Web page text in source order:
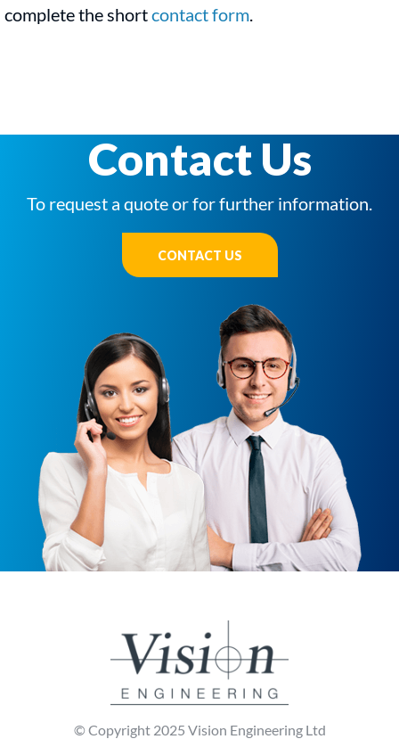
complete the shortcontact form.
Contact Us
To request a quote or for further information.
CONTACT US
© Copyright 2025 Vision Engineering Ltd